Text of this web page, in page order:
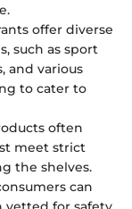
offer diverse
such as sport
and various
to cater to
often
meet strict
the shelves.
can